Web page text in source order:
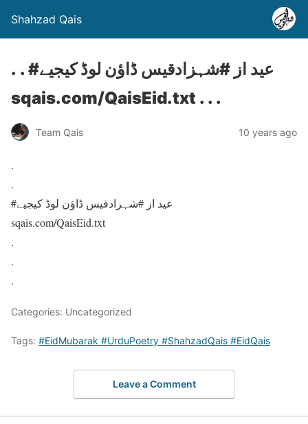
Shahzad Qais
. . #عید از #شہزادقیس ڈاؤن لوڈ کیجیے
sqais.com/QaisEid.txt . . .
Team Qais 10 years ago
.
.
#عید از #شہزادقیس ڈاؤن لوڈ کیجیے
sqais.com/QaisEid.txt
.
.
.
Categories: Uncategorized
Tags: #EidMubarak #UrduPoetry #ShahzadQais #EidQais
Leave a Comment